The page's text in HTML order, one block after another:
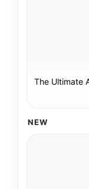
The Ultimate
NEW